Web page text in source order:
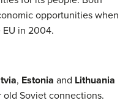
opportunities when
in 2004.
, Estonia and Lithuania
Soviet connections.